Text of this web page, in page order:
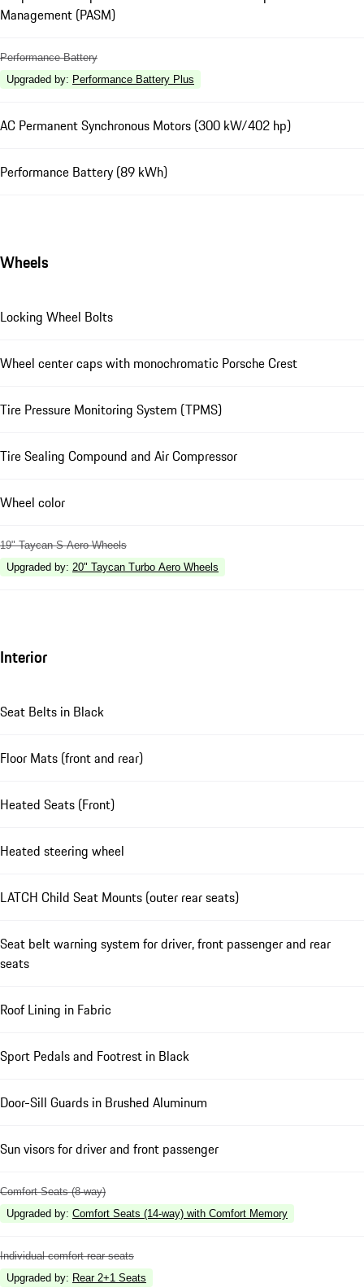
Management (PASM)
Performance Battery
Upgraded by: Performance Battery Plus
AC Permanent Synchronous Motors (300 kW/402 hp)
Performance Battery (89 kWh)
Wheels
Locking Wheel Bolts
Wheel center caps with monochromatic Porsche Crest
Tire Pressure Monitoring System (TPMS)
Tire Sealing Compound and Air Compressor
Wheel color
19" Taycan S Aero Wheels
Upgraded by: 20" Taycan Turbo Aero Wheels
Interior
Seat Belts in Black
Floor Mats (front and rear)
Heated Seats (Front)
Heated steering wheel
LATCH Child Seat Mounts (outer rear seats)
Seat belt warning system for driver, front passenger and rear
seats
Roof Lining in Fabric
Sport Pedals and Footrest in Black
Door-Sill Guards in Brushed Aluminum
Sun visors for driver and front passenger
Comfort Seats (8-way)
Upgraded by: Comfort Seats (14-way) with Comfort Memory
Individual comfort rear seats
Upgraded by: Rear 2+1 Seats